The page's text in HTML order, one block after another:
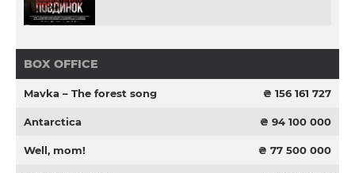
BOX OFFICE
Mavka – The forest song ₴ 156 161 727
Antarctica ₴ 94 100 000
Well, mom! ₴ 77 500 000